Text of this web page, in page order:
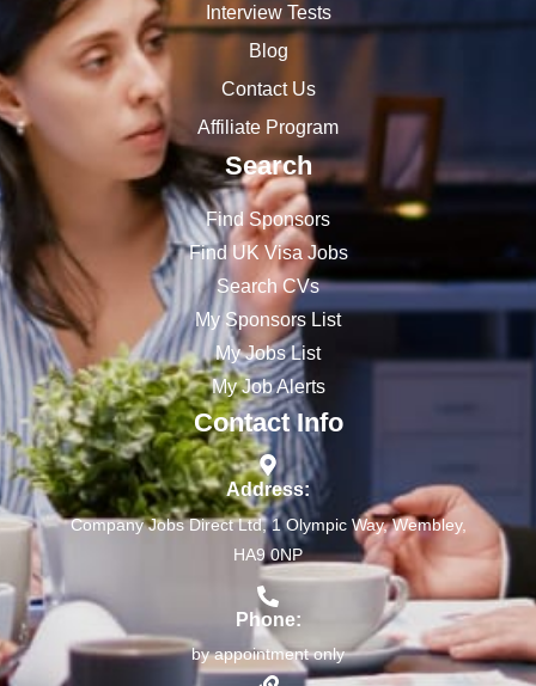
Interview Tests
Blog
Contact Us
Affiliate Program
Search
Find Sponsors
Find UK Visa Jobs
Search CVs
My Sponsors List
My Jobs List
My Job Alerts
Contact Info
Address:
Company Jobs Direct Ltd, 1 Olympic Way, Wembley,
HA9 0NP
Phone:
by appointment only